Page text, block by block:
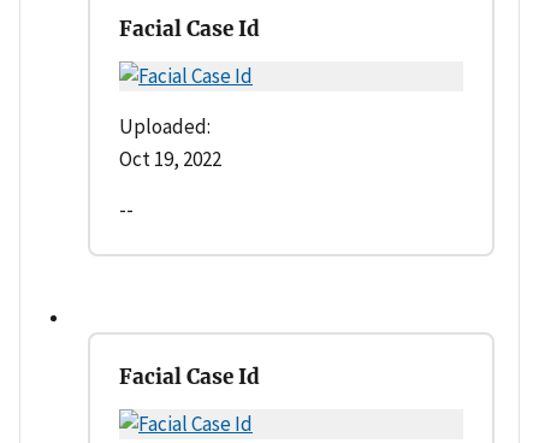
Facial Case Id
Uploaded:
Oct 19, 2022
--
Facial Case Id